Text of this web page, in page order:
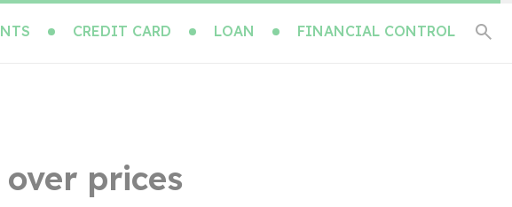
CREDIT CARD LOAN FINANCIAL CONTROL
prices